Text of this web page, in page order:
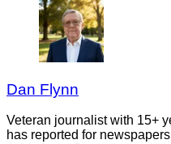
Dan Flynn
Veteran journalist with 15+
has reported for